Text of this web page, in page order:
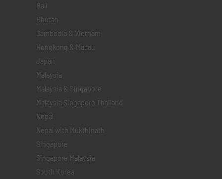
Bali
Bhutan
Cambodia & Vietnam
Hongkong & Macau
Japan
Malaysia
Malaysia & Singapore
Malaysia Singapore Thailand
Nepal
Nepal with Mukthinath
Singapore
Singapore Malaysia
South Korea